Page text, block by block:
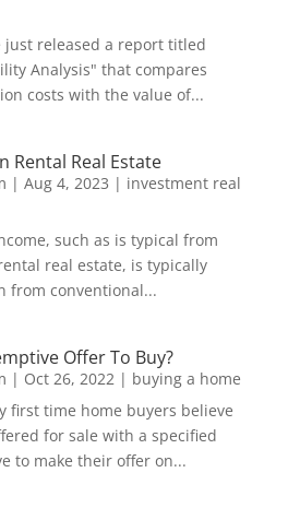
just released a report titled
Analysis" that compares
costs with the value of...
Rental Real Estate
| Aug 4, 2023 | investment real
such as is typical from
real estate, is typically
from conventional...
Offer To Buy?
| Oct 26, 2022| buying a home
first time home buyers believe
for sale with a specified
to make their offer on...